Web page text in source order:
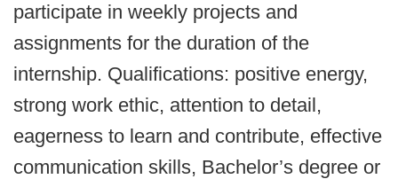
participate in weekly projects and
assignments for the duration of the
internship. Qualifications: positive energy,
strong work ethic, attention to detail,
eagerness to learn and contribute, effective
communication skills, Bachelor’s degree or